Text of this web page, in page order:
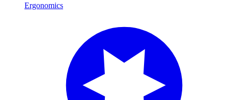
Ergonomics